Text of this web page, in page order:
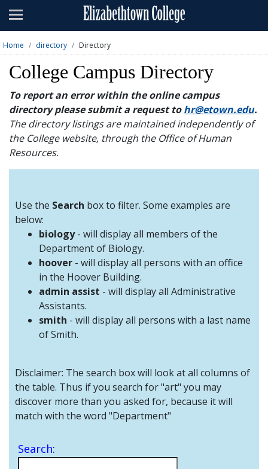
Admissions
Academics
Campus Life
About
Athletics
Giving
News & Events
Visit Directory A-Z Map
Students
Faculty
and
Staff
Parents Visitor Alumni
Home directory Directory
College Campus Directory
To report an error within the online campus
directory please submit a request tohr@etown.edu.
The directory listings are maintained independently of
the College website, through the Office of Human
Resources.
Use the Search box to filter. Some examples are
below:
biology- will display all members of the
Department of Biology.
hoover - will display all persons with an office
in the Hoover Building.
admin assist - will display all Administrative
Assistants.
smith - will display all persons with a last name
of Smith.
Disclaimer: The search box will look at all columns of
the table. Thus if you search for "art" you may
discover more than you asked for, because it will
match with the word "Department"
Search: